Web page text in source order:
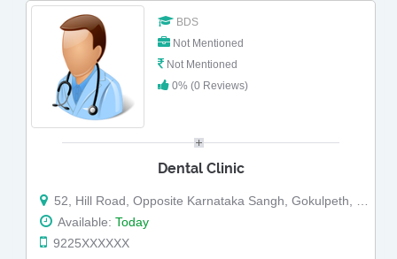
BDS
Not Mentioned
Not Mentioned
0% (0 Reviews)
Dental Clinic
52, Hill Road, Opposite Karnataka Sangh, Gokulpeth, Nagpur, Maharashtra
Available: Today
9225XXXXXX